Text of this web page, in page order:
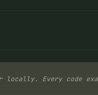
Every code